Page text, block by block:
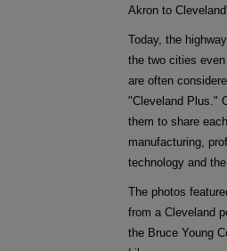
Akron to
Today, the
the two cities
are often
"Cleveland Plus."
them to share
manufacturing,
technology and
The photos
from a Cleveland
the Bruce Young